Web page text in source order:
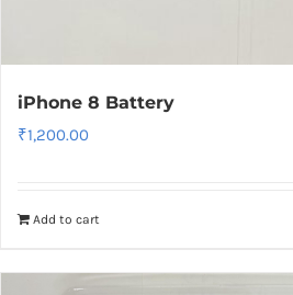
iPhone 8 Battery
₹1,200.00
Add to cart